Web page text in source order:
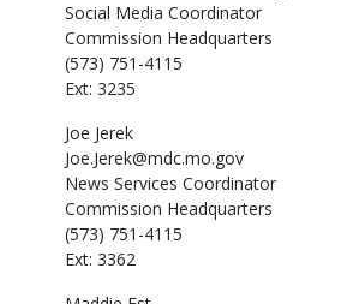
Social Media Coordinator
Commission Headquarters
(573) 751-4115
Ext: 3235
Joe Jerek
Joe.Jerek@mdc.mo.gov
News Services Coordinator
Commission Headquarters
(573) 751-4115
Ext: 3362